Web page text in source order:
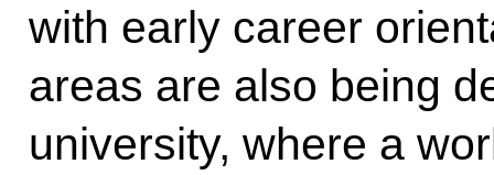
with early career
areas are also being
university, where a